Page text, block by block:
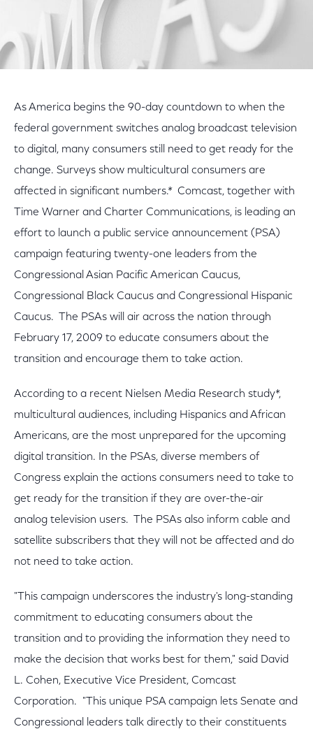
As America begins the 90-day countdown to when the
federal government switches analog broadcast television
to digital, many consumers still need to get ready for the
change. Surveys show multicultural consumers are
affected in significant numbers.* Comcast, together with
Time Warner and Charter Communications, is leading an
effort to launch a public service announcement (PSA)
campaign featuring twenty-one leaders from the
Congressional Asian Pacific American Caucus,
Congressional Black Caucus and Congressional Hispanic
Caucus. The PSAs will air across the nation through
February 17, 2009 to educate consumers about the
transition and encourage them to take action.
According to a recent Nielsen Media Research study*,
multicultural audiences, including Hispanics and African
Americans, are the most unprepared for the upcoming
digital transition. In the PSAs, diverse members of
Congress explain the actions consumers need to take to
get ready for the transition if they are over-the-air
analog television users. The PSAs also inform cable and
satellite subscribers that they will not be affected and do
not need to take action.
"This campaign underscores the industry's long-standing
commitment to educating consumers about the
transition and to providing the information they need to
make the decision that works best for them," said David
L. Cohen, Executive Vice President, Comcast
Corporation. "This unique PSA campaign lets Senate and
Congressional leaders talk directly to their constituents